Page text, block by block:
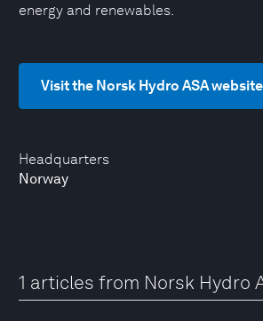
Headquarters
Norway
energy and renewables.
Visit the Norsk Hydro ASA website
1 articles from Norsk Hydro